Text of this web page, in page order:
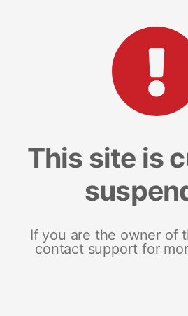
This site is
If you are the owner of
contact support for